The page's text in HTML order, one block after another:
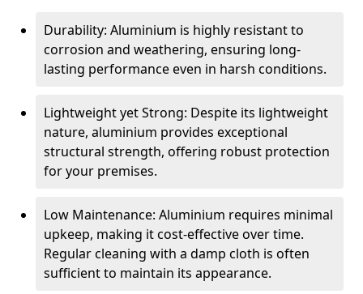
Durability: Aluminium is highly resistant to
corrosion and weathering, ensuring long-
lasting performance even in harsh conditions.
Lightweight yet Strong: Despite its lightweight
nature, aluminium provides exceptional
structural strength, offering robust protection
for your premises.
Low Maintenance: Aluminium requires minimal
upkeep, making it cost-effective over time.
Regular cleaning with a damp cloth is often
sufficient to maintain its appearance.